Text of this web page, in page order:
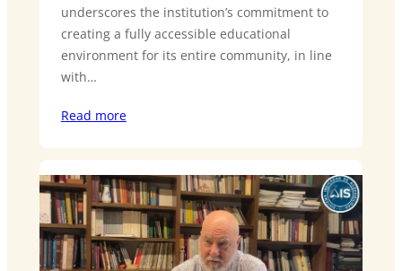
underscores the institution’s commitment to
creating a fully accessible educational
environment for its entire community, in line
with…
Read more